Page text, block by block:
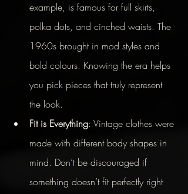
example, is famous for full skirts,
polka dots, and cinched waists. The
1960s brought in mod styles and
bold colours. Knowing the era helps
you pick pieces that truly represent
the look.
Fit is Everything: Vintage clothes were
made with different body shapes in
mind. Don’t be discouraged if
something doesn’t fit perfectly right